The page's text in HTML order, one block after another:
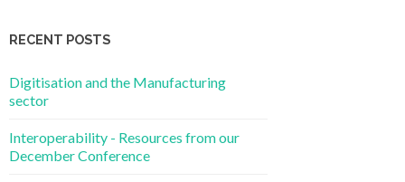
RECENT POSTS
Digitisation and the Manufacturing
sector
Interoperability - Resources from our
December Conference